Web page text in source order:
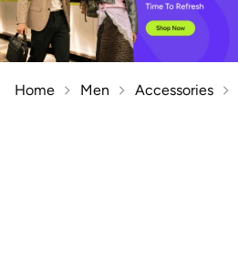
Home Men Accessories